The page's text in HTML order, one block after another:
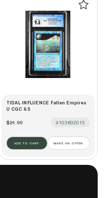
TIDAL INFLUENCE Fallen Empires
U CGC 9.5
$24.99 4103602015
ADD TO CART MAKE AN OFFER